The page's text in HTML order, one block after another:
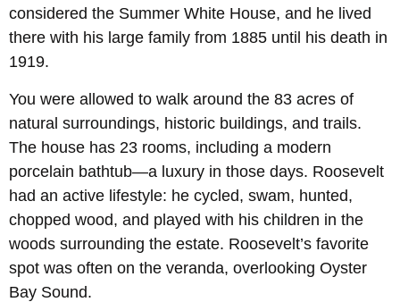
considered the Summer White House, and he lived
there with his large family from 1885 until his death in
1919.
You were allowed to walk around the 83 acres of
natural surroundings, historic buildings, and trails.
The house has 23 rooms, including a modern
porcelain bathtub—a luxury in those days. Roosevelt
had an active lifestyle: he cycled, swam, hunted,
chopped wood, and played with his children in the
woods surrounding the estate. Roosevelt’s favorite
spot was often on the veranda, overlooking Oyster
Bay Sound.